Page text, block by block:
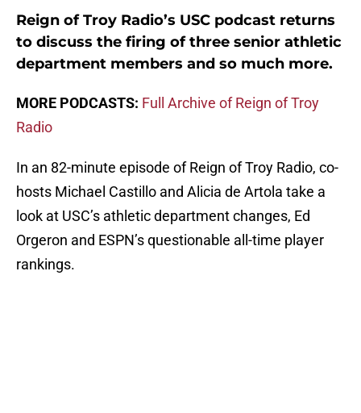
Reign of Troy Radio’s USC podcast returns
to discuss the firing of three senior athletic
department members and so much more.
MORE PODCASTS: Full Archive of Reign of Troy
Radio
In an 82-minute episode of Reign of Troy Radio, co-
hosts Michael Castillo and Alicia de Artola take a
look at USC’s athletic department changes, Ed
Orgeron and ESPN’s questionable all-time player
rankings.